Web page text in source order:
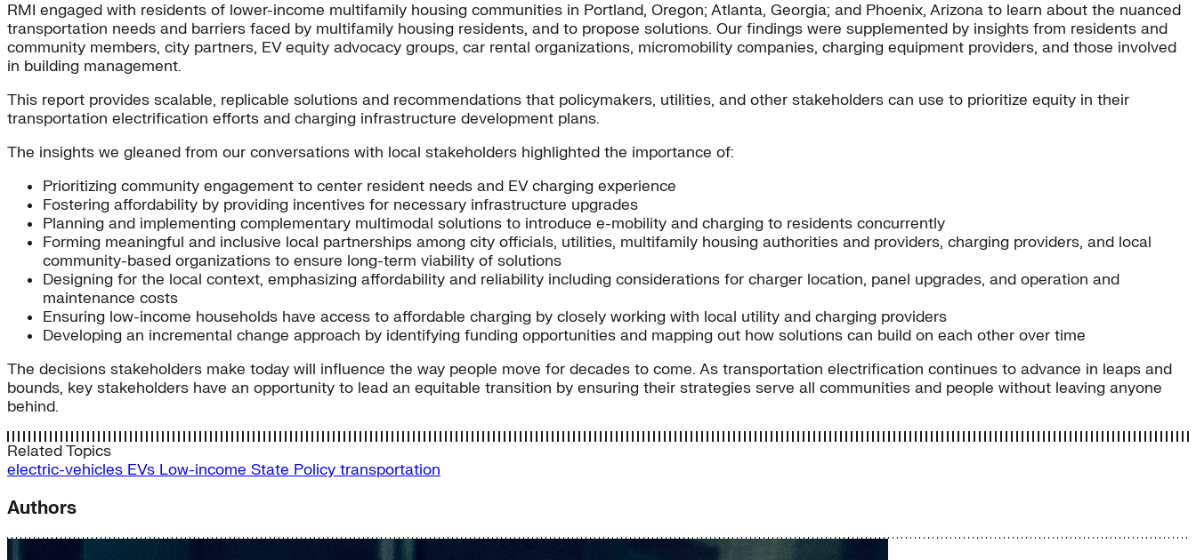
RMI engaged with residents of lower-income multifamily housing communities in Portland, Oregon; Atlanta, Georgia; and Phoenix, Arizona to learn about the nuanced
transportation needs and barriers faced by multifamily housing residents, and to propose solutions. Our findings were supplemented by insights from residents and
community members, city partners, EV equity advocacy groups, car rental organizations, micromobility companies, charging equipment providers, and those involved
in building management.
This report provides scalable, replicable solutions and recommendations that policymakers, utilities, and other stakeholders can use to prioritize equity in their
transportation electrification efforts and charging infrastructure development plans.
The insights we gleaned from our conversations with local stakeholders highlighted the importance of:
Prioritizing community engagement to center resident needs and EV charging experience
Fostering affordability by providing incentives for necessary infrastructure upgrades
Planning and implementing complementary multimodal solutions to introduce e-mobility and charging to residents concurrently
Forming meaningful and inclusive local partnerships among city officials, utilities, multifamily housing authorities and providers, charging providers, and local
community-based organizations to ensure long-term viability of solutions
Designing for the local context, emphasizing affordability and reliability including considerations for charger location, panel upgrades, and operation and
maintenance costs
Ensuring low-income households have access to affordable charging by closely working with local utility and charging providers
Developing an incremental change approach by identifying funding opportunities and mapping out how solutions can build on each other over time
The decisions stakeholders make today will influence the way people move for decades to come. As transportation electrification continues to advance in leaps and
bounds, key stakeholders have an opportunity to lead an equitable transition by ensuring their strategies serve all communities and people without leaving anyone
behind.
Related Topics
electric-vehicles EVs Low-income State Policy transportation
Authors